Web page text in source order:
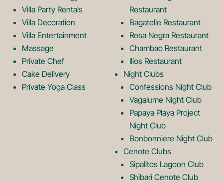
L
o
g
o
m
L
o
g
o
Villa Party Rentals
Villa Decoration
Villa Entertainment
Massage
Private Chef
Cake Delivery
Private Yoga Class
Restaurant
Bagatelle Restaurant
Rosa Negra Restaurant
Chambao Restaurant
Ilios Restaurant
Night Clubs
Confessions Night Club
Vagalume Night Club
Papaya Playa Project
Night Club
Bonbonniere Night Club
Cenote Clubs
Sipalitos Lagoon Club
Shibari Cenote Club